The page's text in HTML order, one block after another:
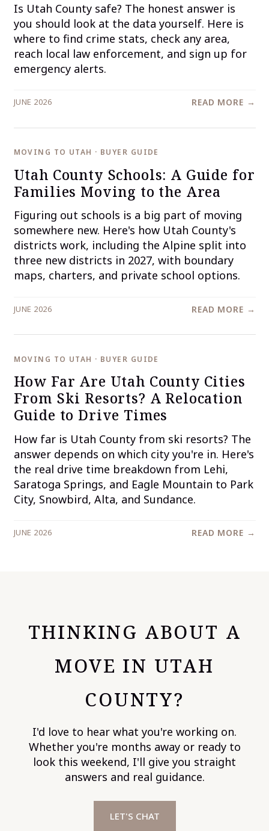
Is Utah County safe? The honest answer is
you should look at the data yourself. Here is
where to find crime stats, check any area,
reach local law enforcement, and sign up for
emergency alerts.
JUNE 2026 READ MORE →
MOVING TO UTAH · BUYER GUIDE
Utah County Schools: A Guide for
Families Moving to the Area
Figuring out schools is a big part of moving
somewhere new. Here's how Utah County's
districts work, including the Alpine split into
three new districts in 2027, with boundary
maps, charters, and private school options.
JUNE 2026 READ MORE →
MOVING TO UTAH · BUYER GUIDE
How Far Are Utah County Cities
From Ski Resorts? A Relocation
Guide to Drive Times
How far is Utah County from ski resorts? The
answer depends on which city you're in. Here's
the real drive time breakdown from Lehi,
Saratoga Springs, and Eagle Mountain to Park
City, Snowbird, Alta, and Sundance.
JUNE 2026 READ MORE →
THINKING ABOUT A
MOVE IN UTAH
COUNTY?
I'd love to hear what you're working on.
Whether you're months away or ready to
look this weekend, I'll give you straight
answers and real guidance.
LET'S CHAT